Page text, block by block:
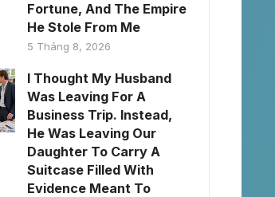
Fortune, And The Empire
He Stole From Me
5 Tháng 8, 2026
I Thought My Husband
Was Leaving For A
Business Trip. Instead,
He Was Leaving Our
Daughter To Carry A
Suitcase Filled With
Evidence Meant To